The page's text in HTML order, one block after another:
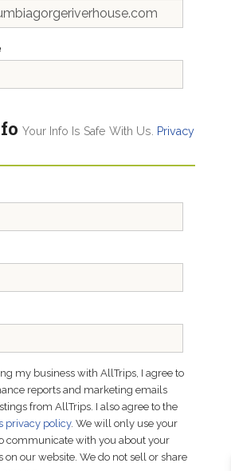
Your Info Is Safe With Us.
Privacy
my business with AllTrips, I agree to
reports and marketing emails
from AllTrips. I also agree to the
privacy policy. We will only use your
communicate with you about your
on our website. We do not sell or share